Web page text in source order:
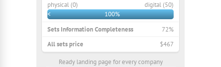
physical (0)
digital (50)
100%
<
Sets Information Completeness
72%
All sets price
$467
Ready landing page for every company